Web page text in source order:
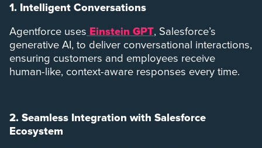
1. Intelligent Conversations
Agentforce uses Einstein GPT, Salesforce’s
generative AI, to deliver conversational interactions,
ensuring customers and employees receive
human-like, context-aware responses every time.
2. Seamless Integration with Salesforce
Ecosystem